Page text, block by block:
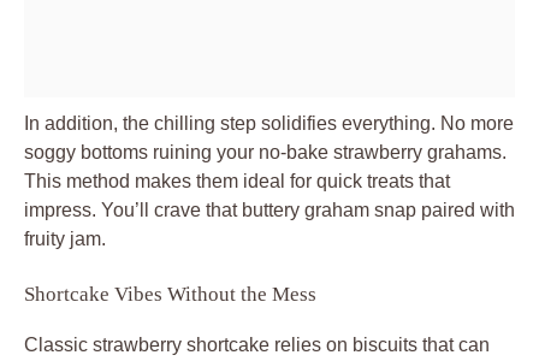
In addition, the chilling step solidifies everything. No more
soggy bottoms ruining your no-bake strawberry grahams.
This method makes them ideal for quick treats that
impress. You’ll crave that buttery graham snap paired with
fruity jam.
Shortcake Vibes Without the Mess
Classic strawberry shortcake relies on biscuits that can